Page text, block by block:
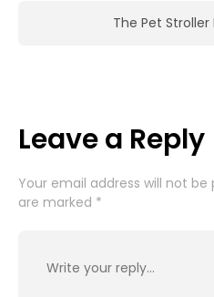
The Pet
Leave a Reply
Your email address will not be
are marked *